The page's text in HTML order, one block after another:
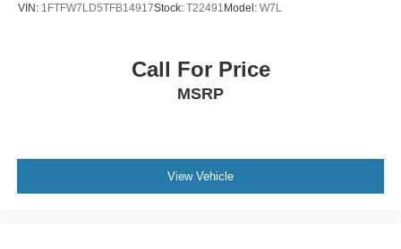
VIN: 1FTFW7LD5TFB14917Stock: T22491 Model: W7L
Call For Price
MSRP
View Vehicle